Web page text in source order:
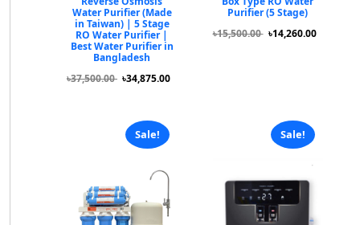
Water Purifier (Made
in Taiwan) | 5 Stage
RO Water Purifier |
Best Water Purifier in
Bangladesh
৳37,500.00 ৳34,875.00
Purifier (5 Stage)
৳15,500.00 ৳14,260.00
Sale! Sale!